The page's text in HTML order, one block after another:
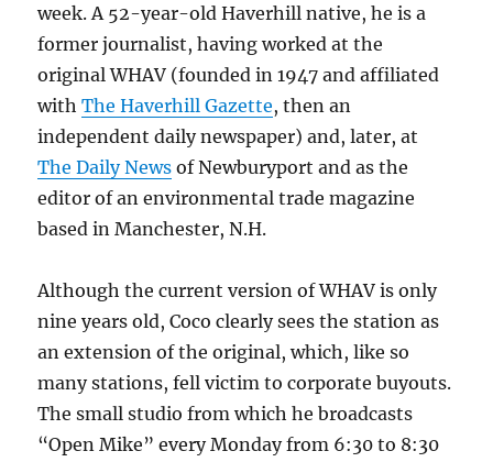
week. A 52-year-old Haverhill native, he is a
former journalist, having worked at the
original WHAV (founded in 1947 and affiliated
withThe Haverhill Gazette, then an
independent daily newspaper) and, later, at
The Daily News of Newburyport and as the
editor of an environmental trade magazine
based in Manchester, N.H.
Although the current version of WHAV is only
nine years old, Coco clearly sees the station as
an extension of the original, which, like so
many stations, fell victim to corporate buyouts.
The small studio from which he broadcasts
“Open Mike” every Monday from 6:30 to 8:30